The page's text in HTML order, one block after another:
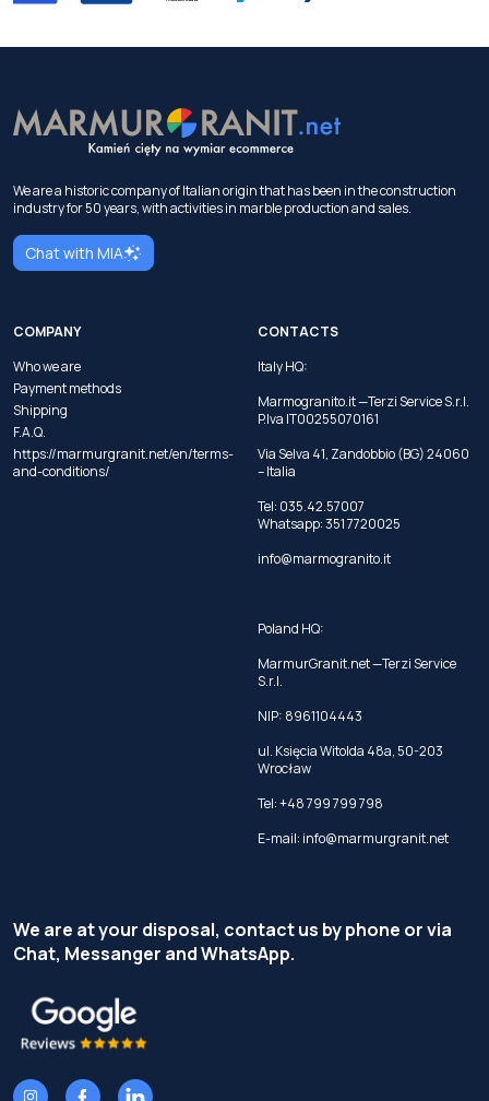
We are a historic company of Italian origin that has been in the construction
industry for 50 years, with activities in marble production and sales.
Chat with MIA
COMPANY
Who we are
Payment methods
Shipping
F.A.Q.
https://marmurgranit.net/en/terms-
and-conditions/
CONTACTS
Italy HQ:
Marmogranito.it —Terzi Service S.r.l.
P.Iva IT00255070161
Via Selva 41, Zandobbio (BG) 24060
– Italia
Tel: 035.42.57007
Whatsapp:351 7720025
info@marmogranito.it
Poland HQ:
MarmurGranit.net —Terzi Service
S.r.l.
NIP: 8961104443
ul. Księcia Witolda 48a, 50-203
Wrocław
Tel:+48 799 799 798
E-mail: info@marmurgranit.net
We are at your disposal, contact us by phone or via
Chat, Messanger and WhatsApp.